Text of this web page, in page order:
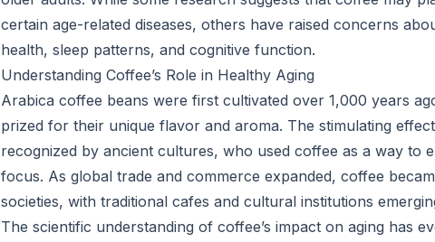
certain age-related diseases, others have raised concerns
health, sleep patterns, and cognitive function.
Understanding Coffee’s Role in Healthy Aging
Arabica coffee beans were first cultivated over 1,000 years
prized for their unique flavor and aroma. The stimulating
recognized by ancient cultures, who used coffee as a way to
focus. As global trade and commerce expanded, coffee
societies, with traditional cafes and cultural institutions
The scientific understanding of coffee’s impact on aging has